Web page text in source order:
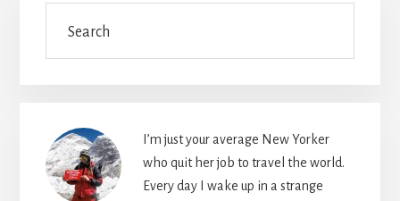
Sidebar
I’m just your average New Yorker
who quit her job to travel the world.
Every day I wake up in a strange